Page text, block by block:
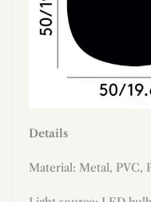
Details
Material: Metal, PVC,